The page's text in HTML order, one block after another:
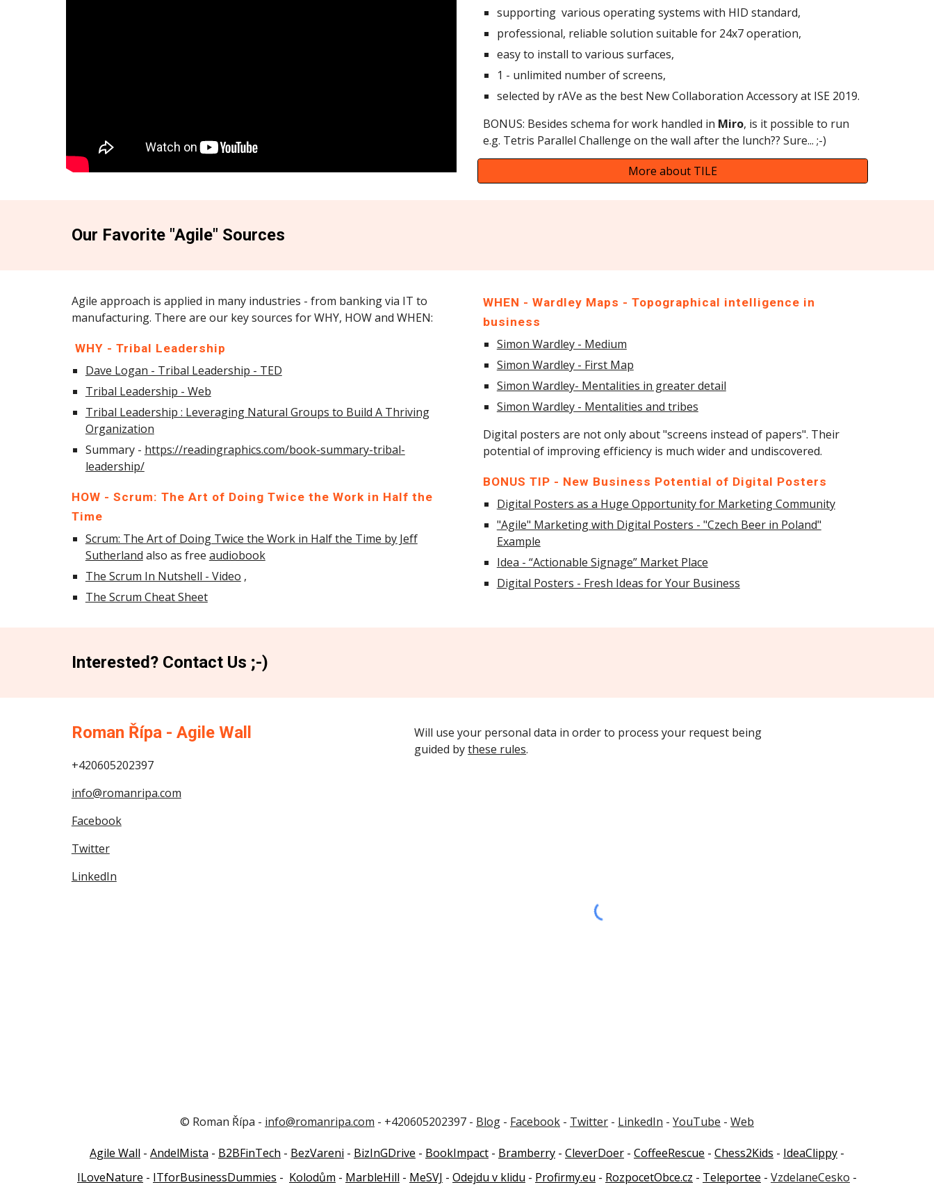
supporting various operating systems with HID standard,
professional, reliable solution suitable for 24x7 operation,
easy to install to various surfaces,
1 - unlimited number of screens,
selected by rAVe as the best New Collaboration Accessory at ISE 2019.
BONUS: Besides schema for work handled in Miro, is it possible to run
e.g. Tetris Parallel Challenge on the wall after the lunch?? Sure... ;-)
More about TILE
Our Favorite "Agile" Sources
Agile approach is applied in many industries - from banking via IT to
manufacturing. There are our key sources for WHY, HOW and WHEN:
WHY - Tribal Leadership
Dave Logan - Tribal Leadership - TED
Tribal Leadership - Web
Tribal Leadership : Leveraging Natural Groups to Build A Thriving
Organization
Summary - https://readingraphics.com/book-summary-tribal-
leadership/
HOW - Scrum: The Art of Doing Twice the Work in Half the
Time
Scrum: The Art of Doing Twice the Work in Half the Time by Jeff
Sutherland also as free audiobook
The Scrum In Nutshell - Video ,
The Scrum Cheat Sheet
WHEN - Wardley Maps - Topographical intelligence in
business
Simon Wardley - Medium
Simon Wardley - First Map
Simon Wardley- Mentalities in greater detail
Simon Wardley - Mentalities and tribes
Digital posters are not only about "screens instead of papers". Their
potential of improving efficiency is much wider and undiscovered.
BONUS TIP - New Business Potential of Digital Posters
Digital Posters as a Huge Opportunity for Marketing Community
"Agile" Marketing with Digital Posters - "Czech Beer in Poland"
Example
Idea - “Actionable Signage” Market Place
Digital Posters - Fresh Ideas for Your Business
Interested? Contact Us ;-)
Roman Řípa - Agile Wall
+420605202397
info@romanripa.com
Facebook
Twitter
LinkedIn
Will use your personal data in order to process your request being
guided bythese rules.
© Roman Řípa - info@romanripa.com - +420605202397 - Blog - Facebook - Twitter - LinkedIn - YouTube - Web
Agile Wall - AndelMista - B2BFinTech - BezVareni - BizInGDrive - BookImpact - Bramberry - CleverDoer - CoffeeRescue - Chess2Kids - IdeaClippy -
ILoveNature - ITforBusinessDummies - Kolodům - MarbleHill - MeSVJ - Odejdu v klidu - Profirmy.eu - RozpocetObce.cz - Teleportee - VzdelaneCesko -